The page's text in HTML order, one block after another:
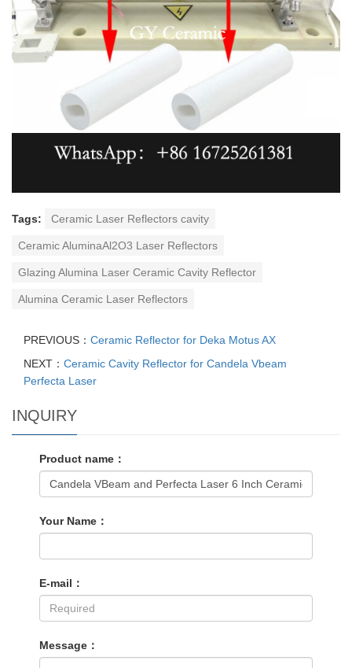
Tags: Ceramic Laser Reflectors cavity
Ceramic AluminaAl2O3 Laser Reflectors
Glazing Alumina Laser Ceramic Cavity Reflector
Alumina Ceramic Laser Reflectors
PREVIOUS： Ceramic Reflector for Deka Motus AX
NEXT： Ceramic Cavity Reflector for Candela Vbeam
Perfecta Laser
INQUIRY
Product name：
Your Name：
E-mail：
Message：